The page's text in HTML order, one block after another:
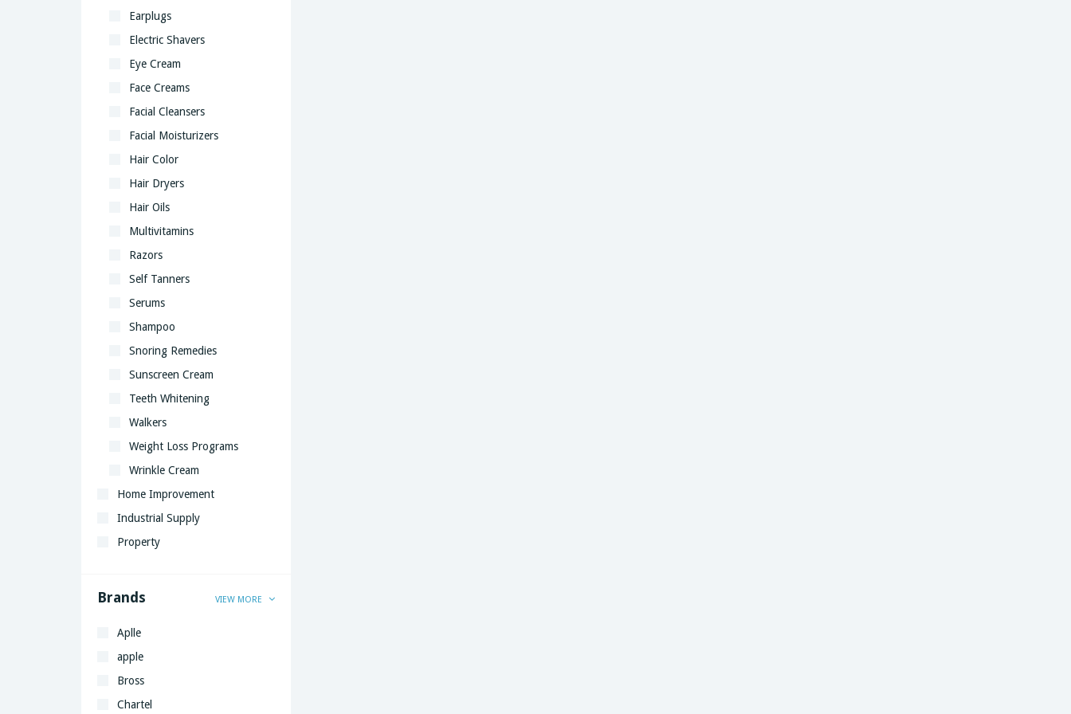
Earplugs
Electric Shavers
Eye Cream
Face Creams
Facial Cleansers
Facial Moisturizers
Hair Color
Hair Dryers
Hair Oils
Multivitamins
Razors
Self Tanners
Serums
Shampoo
Snoring Remedies
Sunscreen Cream
Teeth Whitening
Walkers
Weight Loss Programs
Wrinkle Cream
Home Improvement
Industrial Supply
Property
Brands VIEW MORE
Aplle
apple
Bross
Chartel